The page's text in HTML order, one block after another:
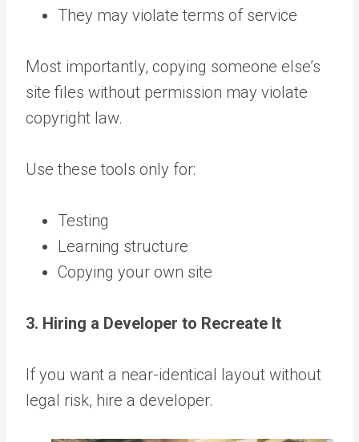
They may violate terms of service
Most importantly, copying someone else’s
site files without permission may violate
copyright law.
Use these tools only for:
Testing
Learning structure
Copying your own site
3. Hiring a Developer to Recreate It
If you want a near-identical layout without
legal risk, hire a developer.